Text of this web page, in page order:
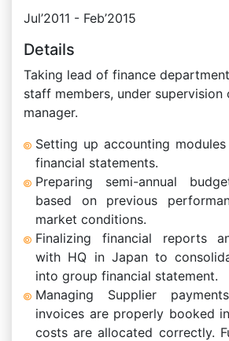
Jul’2011 - Feb’2015
Details
Taking lead of finance
staff members, under supervision
manager.
Setting up accounting
financial statements.
Preparing semi-annual
based on previous
market conditions.
Finalizing financial reports
with HQ in Japan to
into group financial statement.
Managing Supplier
invoices are properly booked
costs are allocated correctly.